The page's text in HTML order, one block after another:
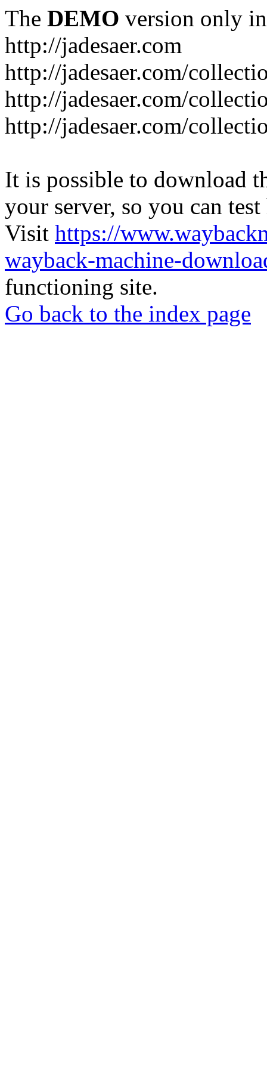
The DEMO version only
http://jadesaer.com
http://jadesaer.com/
http://jadesaer.com/
http://jadesaer.com/
It is possible to download
your server, so you can
Visit https://
wayback-machine-
functioning site.
Go back to the index page